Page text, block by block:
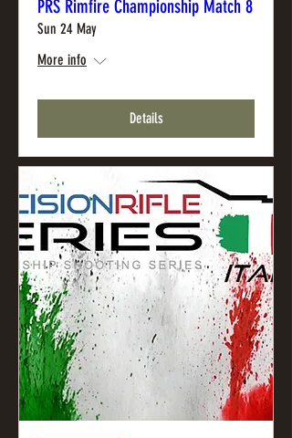
PRS Rimfire Championship Match 8
Sun 24 May
More info
Details